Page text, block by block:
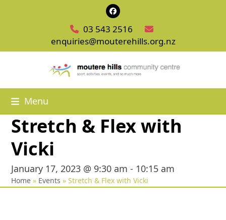
Facebook
03 543 2516
enquiries@mouterehills.org.nz
Menu
Stretch & Flex with
Vicki
January 17, 2023 @ 9:30 am - 10:15 am
Home » Events »Stretch & Flex with Vicki